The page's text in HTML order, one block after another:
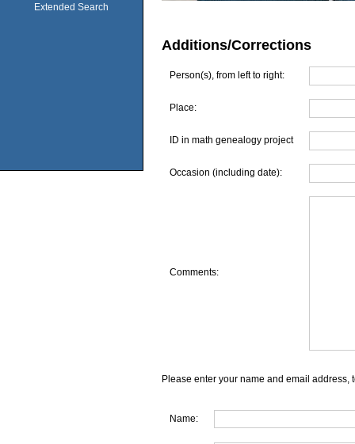
Extended Search
Additions/Corrections
Person(s), from left to right:
Place:
ID in math genealogy project
Occasion (including date):
Comments:
Please enter your name and email address,
Name: